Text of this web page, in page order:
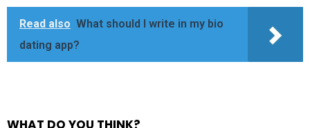
Read also What should I write in my bio
dating app?